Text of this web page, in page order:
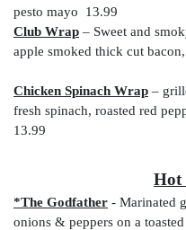
pesto mayo 13.99
Club Wrap – Sweet and
apple smoked thick cut
Chicken Spinach Wrap –
fresh spinach, roasted red
13.99
Hot
*The Godfather - Marinated
onions & peppers on a